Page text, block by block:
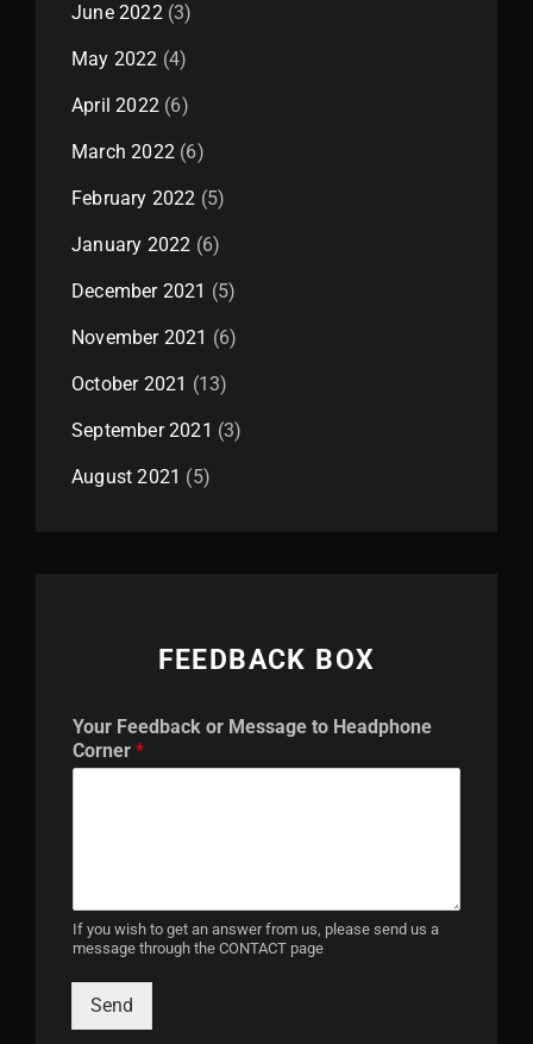
June 2022(3)
May 2022 (4)
April 2022(6)
March 2022(6)
February 2022 (5)
January 2022 (6)
December 2021 (5)
November 2021 (6)
October 2021 (13)
September 2021 (3)
August 2021 (5)
FEEDBACK BOX
o
r
t
a
g
e
Your Feedback or Message to Headphone
Corner *
If you wish to get an answer from us, please send us a
message through the CONTACT page
Send